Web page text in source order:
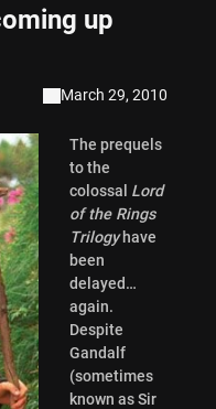
up
March 29, 2010
The prequels
to the
colossal Lord
of the Rings
Trilogyhave
been
delayed…
again.
Despite
Gandalf
(sometimes
known as Sir